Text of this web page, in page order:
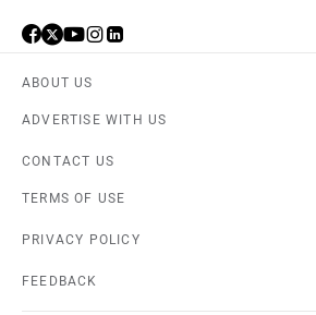
ABOUT US
ADVERTISE WITH US
CONTACT US
TERMS OF USE
PRIVACY POLICY
FEEDBACK